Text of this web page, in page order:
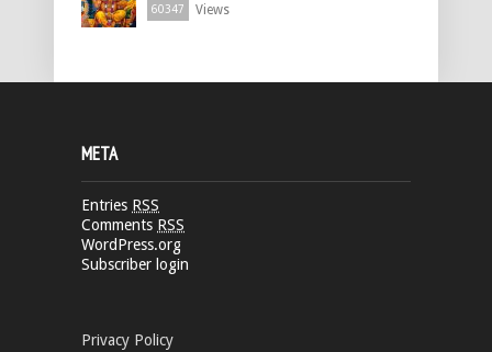
60347 Views
META
Entries RSS
Comments RSS
WordPress.org
Subscriber login
Privacy Policy